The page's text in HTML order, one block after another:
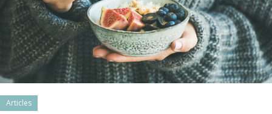
Articles